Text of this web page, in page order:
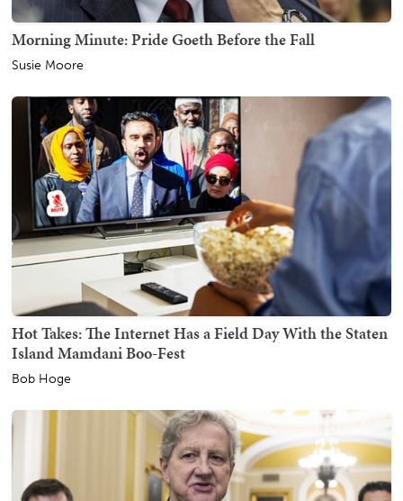
Morning Minute: Pride Goeth Before the Fall
Susie Moore
Hot Takes: The Internet Has a Field Day With the Staten
Island Mamdani Boo-Fest
Bob Hoge